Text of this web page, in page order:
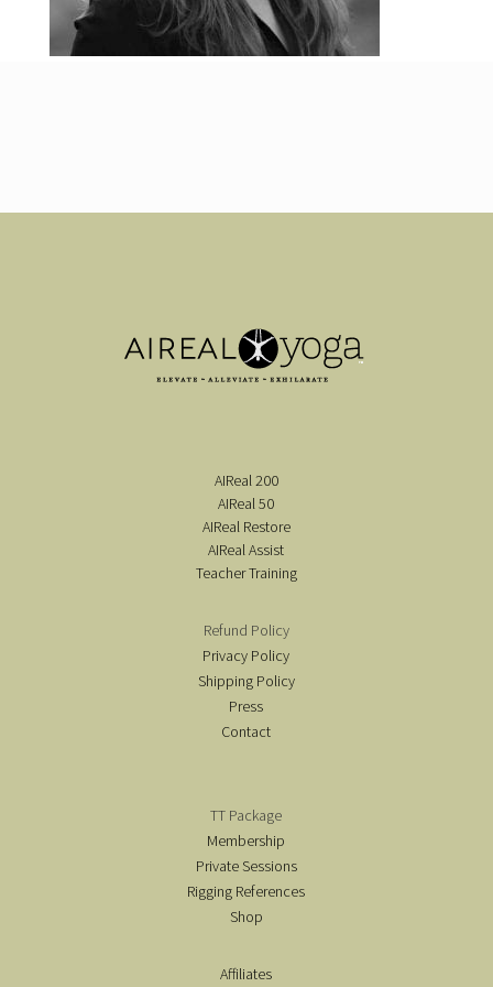
AIReal 200
AIReal 50
AIReal Restore
AIReal Assist
Teacher Training
Refund Policy
Privacy Policy
Shipping Policy
Press
Contact
TT Package
Membership
Private Sessions
Rigging References
Shop
Affiliates